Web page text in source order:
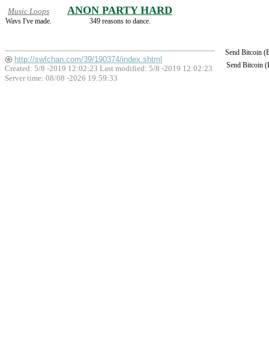
Music Loops
Wavs I've made.
ANON PARTY HARD
349 reasons to dance.
Send Bitcoin
Send Bitcoin
http://swfchan.com/39/190374/index.shtml
Created: 5/8 -2019 12:02:23 Last modified: 5/8 -2019 12:02:23
Server time: 08/08 -2026 19:59:33